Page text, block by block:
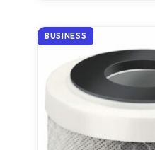
BUSINESS